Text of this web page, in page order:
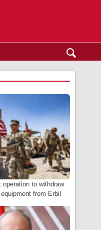
operation to withdraw
from Erbil